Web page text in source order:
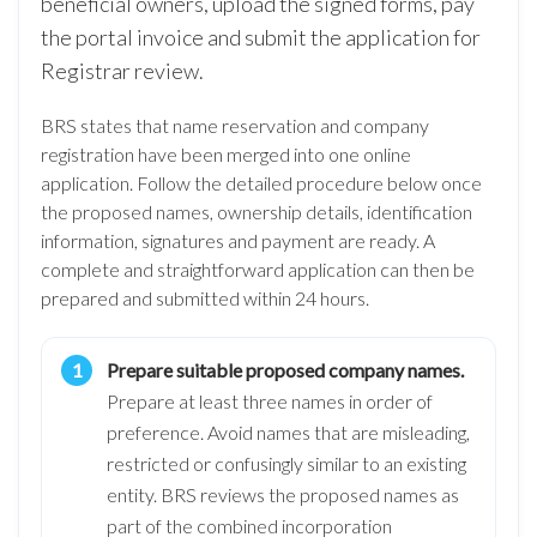
the portal invoice and submit the application for
Registrar review.
BRS states that name reservation and company
registration have been merged into one online
application. Follow the detailed procedure below once
the proposed names, ownership details, identification
information, signatures and payment are ready. A
complete and straightforward application can then be
prepared and submitted within 24 hours.
Prepare suitable proposed company names.
Prepare at least three names in order of
preference. Avoid names that are misleading,
restricted or confusingly similar to an existing
entity. BRS reviews the proposed names as
part of the combined incorporation